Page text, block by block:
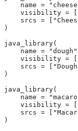
name =
visibility =
srcs =
)
java_library(
name =
visibility =
srcs =
)
java_library(
name =
visibility =
srcs =
)